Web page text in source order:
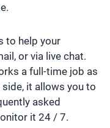
to help your
or via live chat.
a full-time job as
it allows you to
asked
it 24 / 7.